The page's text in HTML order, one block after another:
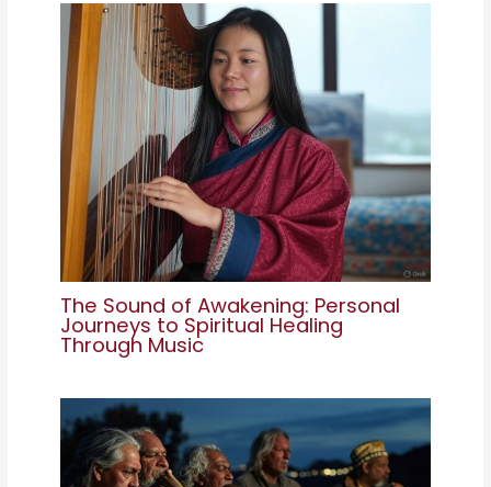
The Sound of Awakening: Personal
Journeys to Spiritual Healing
Through Music